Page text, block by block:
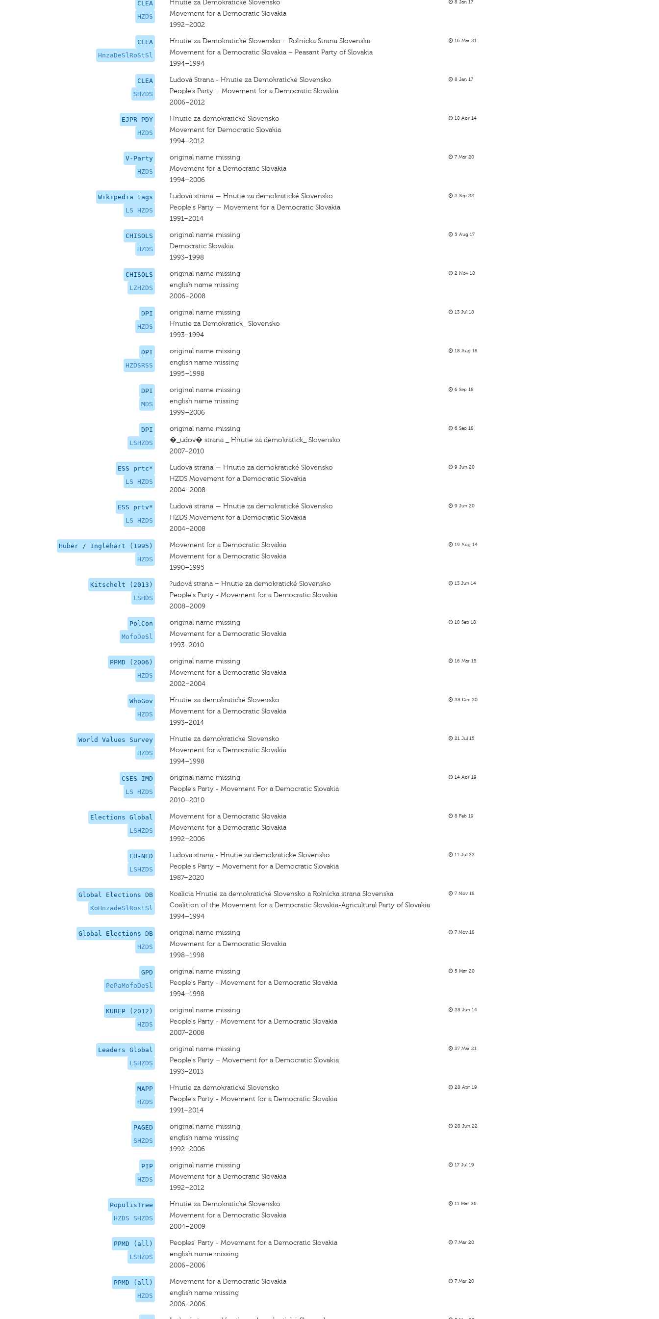
CLEA
HZDS
Hnutie za Demokratické Slovensko
Movement for a Democratic Slovakia
1992–2002
8 Jan 17
CLEA
HnzaDeSlRoStSl
Hnutie za Demokratické Slovensko – Roľnícka Strana Slovenska
Movement for a Democratic Slovakia – Peasant Party of Slovakia
1994–1994
16 Mar 21
CLEA
SHZDS
Ľudová Strana - Hnutie za Demokratické Slovensko
People’s Party – Movement for a Democratic Slovakia
2006–2012
8 Jan 17
EJPR PDY
HZDS
Hnutie za demokratické Slovensko
Movement for Democratic Slovakia
1994–2012
10 Apr 14
V-Party
HZDS
original name missing
Movement for a Democratic Slovakia
1994–2006
7 Mar 20
Wikipedia tags
LS HZDS
Ľudová strana — Hnutie za demokratické Slovensko
People's Party — Movement for a Democratic Slovakia
1991–2014
2 Sep 22
CHISOLS
HZDS
original name missing
Democratic Slovakia
1993–1998
5 Aug 17
CHISOLS
LZHZDS
original name missing
english name missing
2006–2008
2 Nov 18
DPI
HZDS
original name missing
Hnutie za Demokratick_ Slovensko
1993–1994
13 Jul 18
DPI
HZDSRSS
original name missing
english name missing
1995–1998
18 Aug 18
DPI
MDS
original name missing
english name missing
1999–2006
6 Sep 18
DPI
LSHZDS
original name missing
�_udov� strana _ Hnutie za demokratick_ Slovensko
2007–2010
6 Sep 18
ESS prtc*
LS HZDS
Ľudová strana — Hnutie za demokratické Slovensko
HZDS Movement for a Democratic Slovakia
2004–2008
9 Jun 20
ESS prtv*
LS HZDS
Ľudová strana — Hnutie za demokratické Slovensko
HZDS Movement for a Democratic Slovakia
2004–2008
9 Jun 20
Huber / Inglehart (1995)
HZDS
Movement for a Democratic Slovakia
Movement for a Democratic Slovakia
1990–1995
19 Aug 14
Kitschelt (2013)
LSHDS
?udová strana – Hnutie za demokratické Slovensko
People's Party - Movement for a Democratic Slovakia
2008–2009
13 Jun 14
PolCon
MofoDeSl
original name missing
Movement for a Democratic Slovakia
1993–2010
18 Sep 18
PPMD (2006)
HZDS
original name missing
Movement for a Democratic Slovakia
2002–2004
16 Mar 15
WhoGov
HZDS
Hnutie za demokratické Slovensko
Movement for a Democratic Slovakia
1993–2014
28 Dec 20
World Values Survey
HZDS
Hnutie za demokraticke Slovensko
Movement for a Democratic Slovakia
1994–1998
21 Jul 15
CSES-IMD
LS HZDS
original name missing
People's Party - Movement For a Democratic Slovakia
2010–2010
14 Apr 19
Elections Global
LSHZDS
Movement for a Democratic Slovakia
Movement for a Democratic Slovakia
1992–2006
8 Feb 19
EU-NED
LSHZDS
Ludova strana - Hnutie za demokraticke Slovensko
People's Party – Movement for a Democratic Slovakia
1987–2020
11 Jul 22
Global Elections DB
KoHnzadeSlRostSl
Koalícia Hnutie za demokratické Slovensko a Rolnícka strana Slovenska
Coalition of the Movement for a Democratic Slovakia-Agricultural Party of Slovakia
1994–1994
7 Nov 18
Global Elections DB
HZDS
original name missing
Movement for a Democratic Slovakia
1998–1998
7 Nov 18
GPD
PePaMofoDeSl
original name missing
People's Party - Movement for a Democratic Slovakia
1994–1998
5 Mar 20
KUREP (2012)
HZDS
original name missing
People's Party - Movement for a Democratic Slovakia
2007–2008
28 Jun 14
Leaders Global
LSHZDS
original name missing
People's Party – Movement for a Democratic Slovakia
1993–2013
27 Mar 21
MAPP
HZDS
Hnutie za demokratické Slovensko
People's Party - Movement for a Democratic Slovakia
1991–2014
28 Apr 19
PAGED
SHZDS
original name missing
english name missing
1992–2006
28 Jun 22
PIP
HZDS
original name missing
Movement for a Democratic Slovakia
1992–2012
17 Jul 19
PopulisTree
HZDS SHZDS
Hnutie za Demokratické Slovensko
Movement for a Democratic Slovakia
2004–2009
11 Mar 26
PPMD (all)
LSHZDS
Peoples' Party - Movement for a Democratic Slovakia
english name missing
2006–2006
7 Mar 20
PPMD (all)
HZDS
Movement for a Democratic Slovakia
english name missing
2006–2006
7 Mar 20